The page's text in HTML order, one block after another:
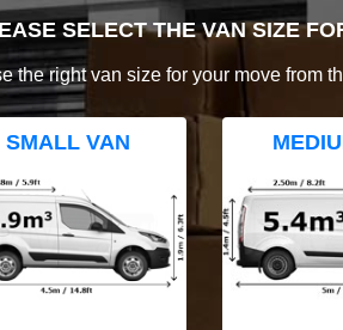
SELECT THE VAN SIZE
the right van size for your move from
SMALL VAN